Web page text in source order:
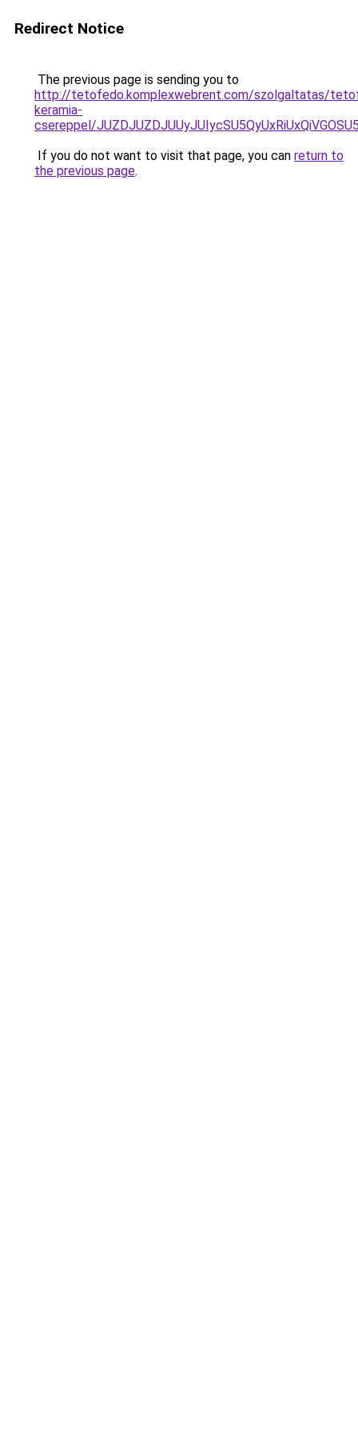
Redirect Notice
The previous page is sending you to
http://tetofedo.komplexwebrent.com/szolgaltatas/
keramia-
csereppel/
If you do not want to visit that page, you can return to
the previous page.